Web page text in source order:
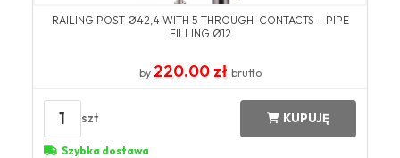
RAILING POST Ø42,4 WITH 5 THROUGH-CONTACTS – PIPE
FILLING Ø12
by 220.00 zł brutto
1 szt KUPUJĘ
Szybka dostawa